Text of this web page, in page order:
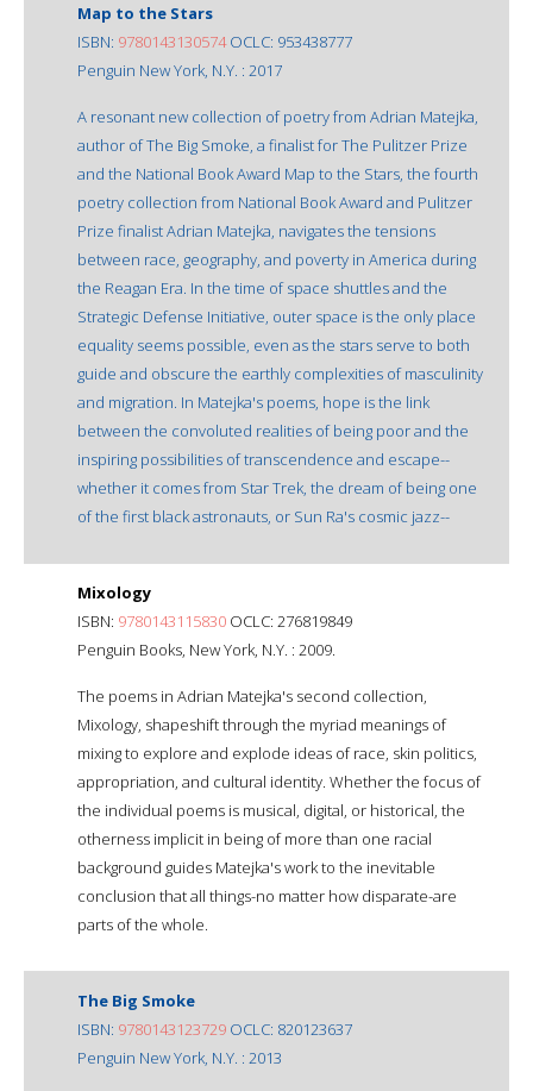
Map to the Stars
ISBN: 9780143130574OCLC: 953438777
Penguin New York, N.Y. : 2017
A resonant new collection of poetry from Adrian Matejka,
author of The Big Smoke, a finalist for The Pulitzer Prize
and the National Book Award Map to the Stars, the fourth
poetry collection from National Book Award and Pulitzer
Prize finalist Adrian Matejka, navigates the tensions
between race, geography, and poverty in America during
the Reagan Era. In the time of space shuttles and the
Strategic Defense Initiative, outer space is the only place
equality seems possible, even as the stars serve to both
guide and obscure the earthly complexities of masculinity
and migration. In Matejka's poems, hope is the link
between the convoluted realities of being poor and the
inspiring possibilities of transcendence and escape--
whether it comes from Star Trek, the dream of being one
of the first black astronauts, or Sun Ra's cosmic jazz--
Mixology
ISBN: 9780143115830 OCLC: 276819849
Penguin Books, New York, N.Y. : 2009.
The poems in Adrian Matejka's second collection,
Mixology, shapeshift through the myriad meanings of
mixing to explore and explode ideas of race, skin politics,
appropriation, and cultural identity. Whether the focus of
the individual poems is musical, digital, or historical, the
otherness implicit in being of more than one racial
background guides Matejka's work to the inevitable
conclusion that all things-no matter how disparate-are
parts of the whole.
The Big Smoke
ISBN: 9780143123729 OCLC: 820123637
Penguin New York, N.Y. : 2013